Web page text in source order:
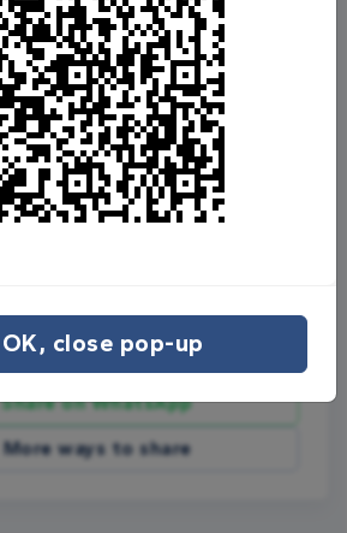
Raised so far
for us
Donate now
Share on Facebook
Share on WhatsApp
More ways to share
OK, close pop-up